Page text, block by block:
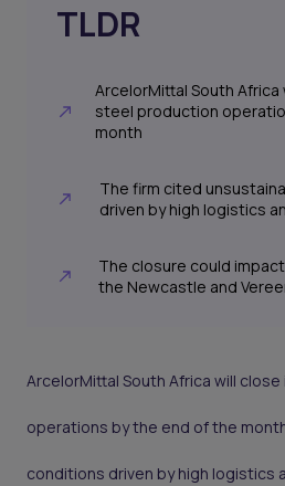
TLDR
ArcelorMittal South
steel production
month
The firm cited
driven by high logistics
The closure could
the Newcastle and
ArcelorMittal South Africa will
operations by the end of the
conditions driven by high logistics